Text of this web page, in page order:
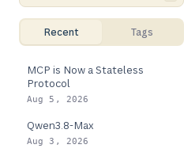
Recent Tags
MCP is Now a Stateless
Protocol
Aug 5, 2026
Qwen3.8-Max
Aug 3, 2026